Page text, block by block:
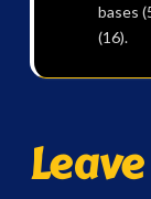
bases
(16).